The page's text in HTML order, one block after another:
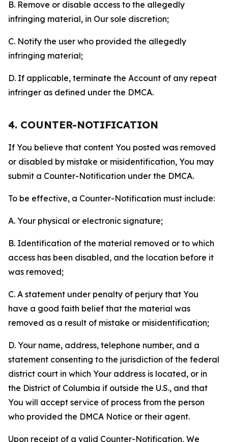
B. Remove or disable access to the allegedly
infringing material, in Our sole discretion;
C. Notify the user who provided the allegedly
infringing material;
D. If applicable, terminate the Account of any repeat
infringer as defined under the DMCA.
4. COUNTER-NOTIFICATION
If You believe that content You posted was removed
or disabled by mistake or misidentification, You may
submit a Counter-Notification under the DMCA.
To be effective, a Counter-Notification must include:
A. Your physical or electronic signature;
B. Identification of the material removed or to which
access has been disabled, and the location before it
was removed;
C. A statement under penalty of perjury that You
have a good faith belief that the material was
removed as a result of mistake or misidentification;
D. Your name, address, telephone number, and a
statement consenting to the jurisdiction of the federal
district court in which Your address is located, or in
the District of Columbia if outside the U.S., and that
You will accept service of process from the person
who provided the DMCA Notice or their agent.
Upon receipt of a valid Counter-Notification, We